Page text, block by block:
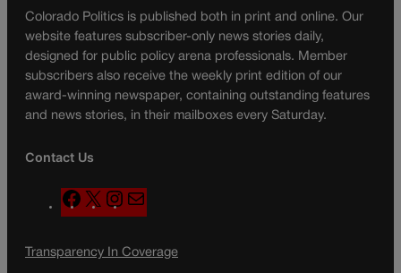
Colorado Politics is published both in print and online. Our
website features subscriber-only news stories daily,
designed for public policy arena professionals. Member
subscribers also receive the weekly print edition of our
award-winning newspaper, containing outstanding features
and news stories, in their mailboxes every Saturday.
Contact Us
F
a
e
X
n
t
a
l
Transparency In Coverage